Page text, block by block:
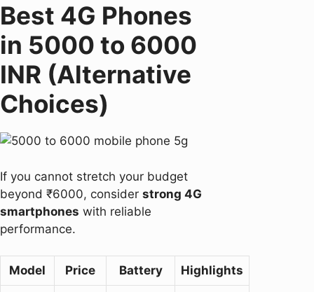
Best 4G Phones
in 5000 to 6000
INR (Alternative
Choices)
If you cannot stretch your budget
beyond ₹6000, consider strong 4G
smartphones with reliable
performance.
Model Price Battery Highlights